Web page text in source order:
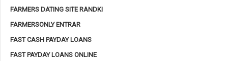
FARMERS DATING SITE RANDKI
FARMERSONLY ENTRAR
FAST CASH PAYDAY LOANS
FAST PAYDAY LOANS ONLINE